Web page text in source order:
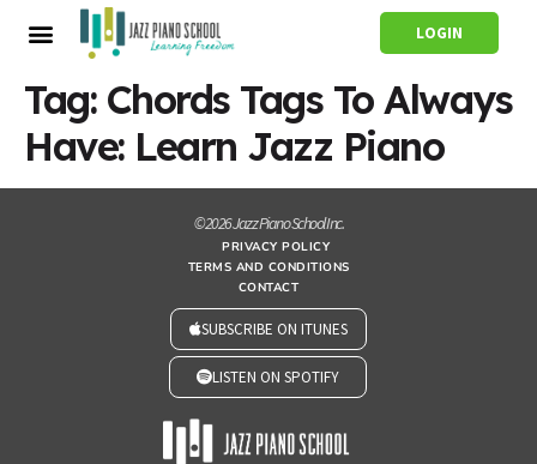
LOGIN
Tag: Chords Tags To Always
Have: Learn Jazz Piano
© 2026 Jazz Piano School Inc.
PRIVACY POLICY
TERMS AND CONDITIONS
CONTACT
SUBSCRIBE ON ITUNES
LISTEN ON SPOTIFY